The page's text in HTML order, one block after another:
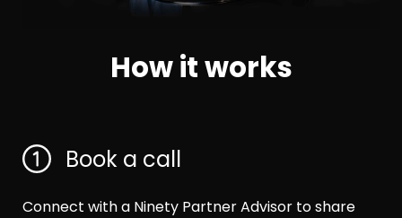
How it works
Book a call
Connect with a Ninety Partner Advisor to share